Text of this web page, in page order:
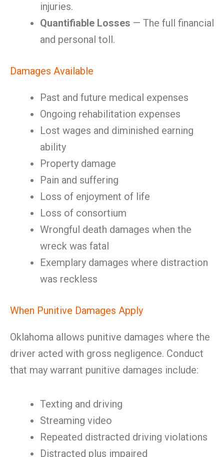
injuries.
Quantifiable Losses — The full financial
and personal toll.
Damages Available
Past and future medical expenses
Ongoing rehabilitation expenses
Lost wages and diminished earning
ability
Property damage
Pain and suffering
Loss of enjoyment of life
Loss of consortium
Wrongful death damages when the
wreck was fatal
Exemplary damages where distraction
was reckless
When Punitive Damages Apply
Oklahoma allows punitive damages where the
driver acted with gross negligence. Conduct
that may warrant punitive damages include:
Texting and driving
Streaming video
Repeated distracted driving violations
Distracted plus impaired